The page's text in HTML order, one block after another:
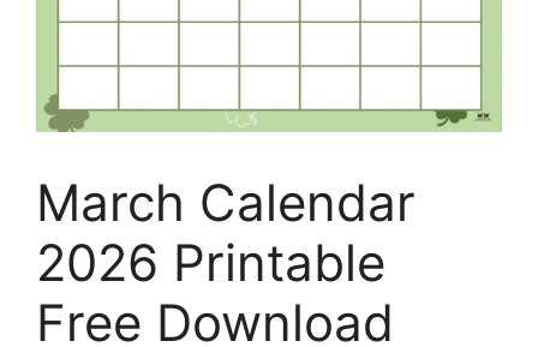
March Calendar
2026 Printable
Free Download